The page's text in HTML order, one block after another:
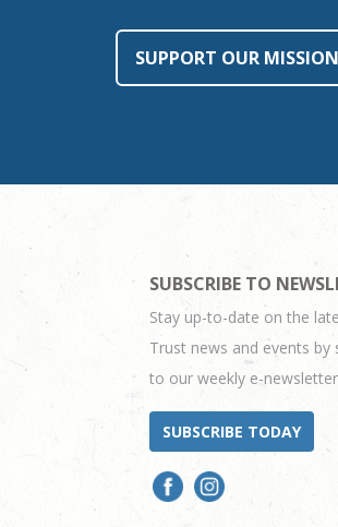
SUPPORT OUR MISSION
SUBSCRIBE TO
Stay up-to-date on the
Trust news and events by
to our weekly e-
SUBSCRIBE TODAY